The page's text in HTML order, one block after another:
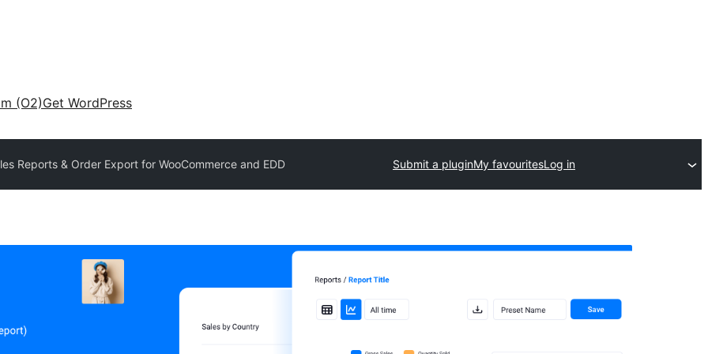
(O2)Get WordPress
Reports & Order Export for WooCommerce and EDD Submit a pluginMy favouritesLog in